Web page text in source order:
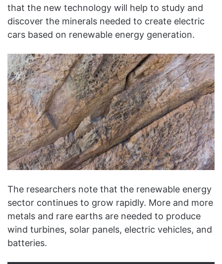
that the new technology will help to study and
discover the minerals needed to create electric
cars based on renewable energy generation.
The researchers note that the renewable energy
sector continues to grow rapidly. More and more
metals and rare earths are needed to produce
wind turbines, solar panels, electric vehicles, and
batteries.